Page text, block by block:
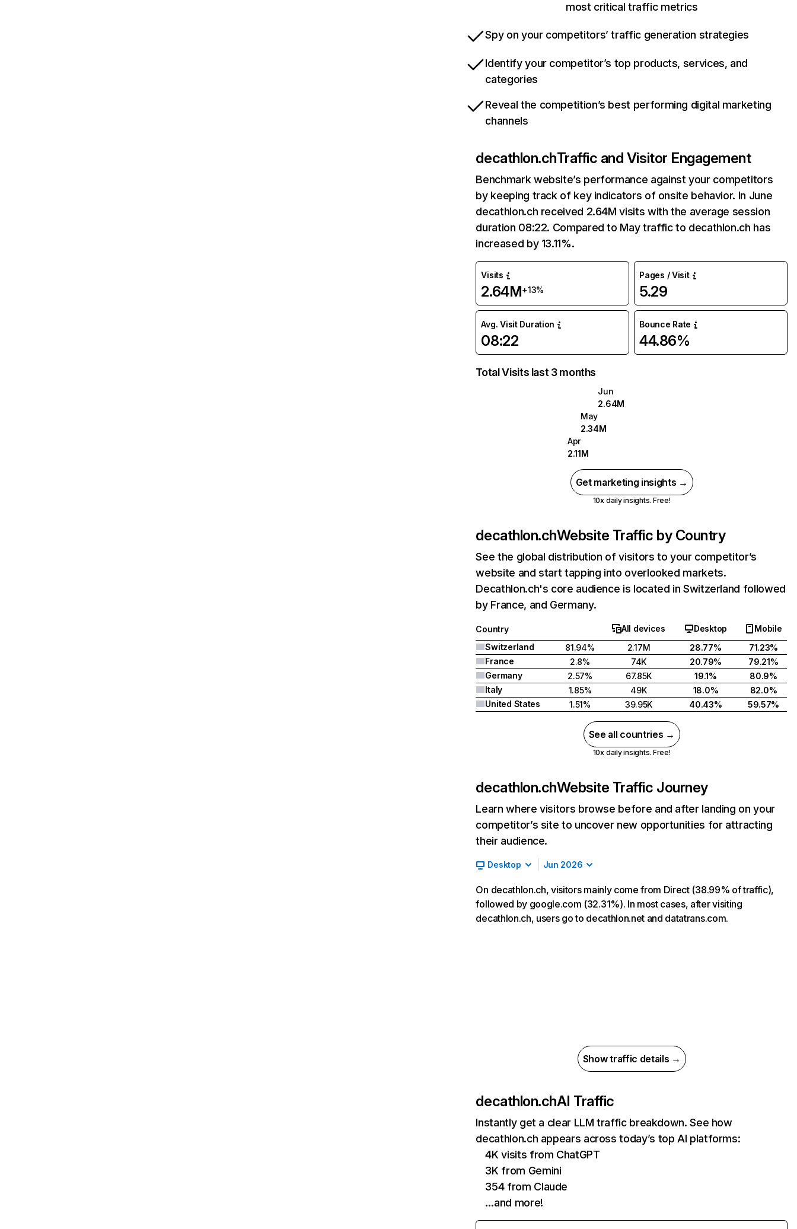
most critical traffic metrics
Spy on your competitors’ traffic generation strategies
Identify your competitor’s top products, services, and
categories
Reveal the competition’s best performing digital marketing
channels
decathlon.chTraffic and Visitor Engagement
Benchmark website’s performance against your competitors
by keeping track of key indicators of onsite behavior. In June
decathlon.ch received 2.64M visits with the average session
duration 08:22. Compared to May traffic to decathlon.ch has
increased by 13.11%.
Visits
2.64M+13%
Pages / Visit
5.29
Avg. Visit Duration
08:22
Bounce Rate
44.86%
Total Visits last 3 months
Jun
2.64M
May
2.34M
Apr
2.11M
Get marketing insights →
10x daily insights. Free!
decathlon.chWebsite Traffic by Country
See the global distribution of visitors to your competitor’s
website and start tapping into overlooked markets.
Decathlon.ch's core audience is located in Switzerland followed
by France, and Germany.
Country All devices Desktop
Mobile
Switzerland
81.94% 2.17M 28.77%
71.23%
France
2.8% 74K 20.79%
79.21%
Germany
2.57% 67.85K 19.1%
80.9%
Italy
1.85% 49K 18.0%
82.0%
United States
1.51% 39.95K 40.43% 59.57%
See all countries →
10x daily insights. Free!
decathlon.chWebsite Traffic Journey
Learn where visitors browse before and after landing on your
competitor’s site to uncover new opportunities for attracting
their audience.
Desktop Jun 2026
On decathlon.ch, visitors mainly come from Direct (38.99% of traffic),
followed by google.com (32.31%). In most cases, after visiting
decathlon.ch, users go to decathlon.net and datatrans.com.
Show traffic details →
decathlon.chAI Traffic
Instantly get a clear LLM traffic breakdown. See how
decathlon.ch appears across today’s top AI platforms:
4K visits from ChatGPT
3K from Gemini
354 from Claude
…and more!